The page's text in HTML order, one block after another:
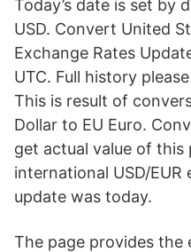
Today’s date is set by
USD. Convert United
Exchange Rates
UTC. Full history
This is result of
Dollar to EU Euro.
get actual value of this
international USD/
update was today.
The page provides the